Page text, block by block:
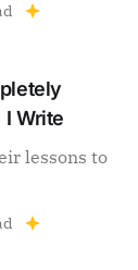
I Write
lessons to